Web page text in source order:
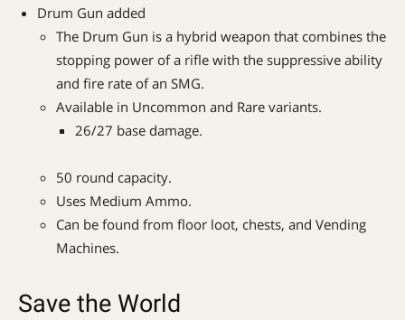
Drum Gun added
The Drum Gun is a hybrid weapon that combines the
stopping power of a rifle with the suppressive ability
and fire rate of an SMG.
Available in Uncommon and Rare variants.
26/27 base damage.
50 round capacity.
Uses Medium Ammo.
Can be found from floor loot, chests, and Vending
Machines.
Save the World